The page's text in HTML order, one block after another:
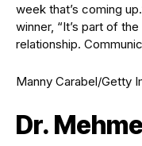
week that’s coming
winner, “It’s part of
relationship.
Manny Carabel/Getty
Dr.